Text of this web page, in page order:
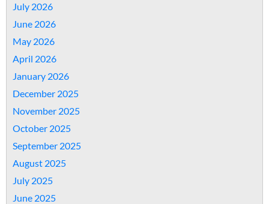
July 2026
June 2026
May 2026
April 2026
January 2026
December 2025
November 2025
October 2025
September 2025
August 2025
July 2025
June 2025